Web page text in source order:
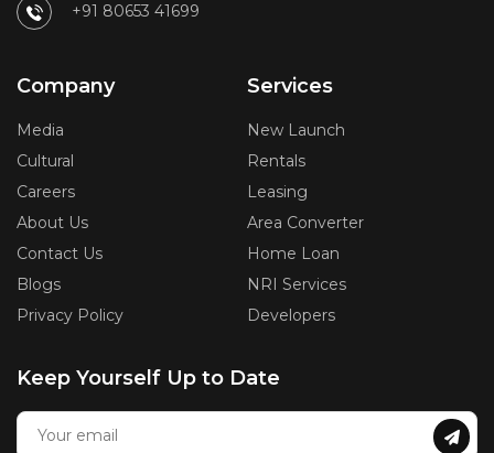
+91 80653 41699
Company
Media
Cultural
Careers
About Us
Contact Us
Blogs
Privacy Policy
Services
New Launch
Rentals
Leasing
Area Converter
Home Loan
NRI Services
Developers
Keep Yourself Up to Date